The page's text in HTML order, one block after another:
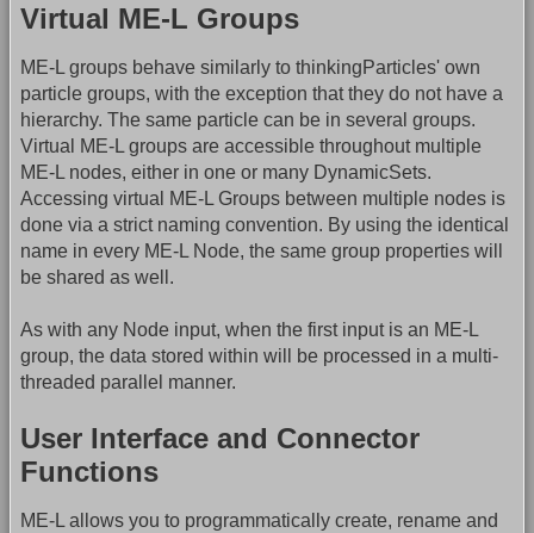
Virtual ME-L Groups
ME-L groups behave similarly to thinkingParticles' own
particle groups, with the exception that they do not have a
hierarchy. The same particle can be in several groups.
Virtual ME-L groups are accessible throughout multiple
ME-L nodes, either in one or many DynamicSets.
Accessing virtual ME-L Groups between multiple nodes is
done via a strict naming convention. By using the identical
name in every ME-L Node, the same group properties will
be shared as well.
As with any Node input, when the first input is an ME-L
group, the data stored within will be processed in a multi-
threaded parallel manner.
User Interface and Connector
Functions
ME-L allows you to programmatically create, rename and